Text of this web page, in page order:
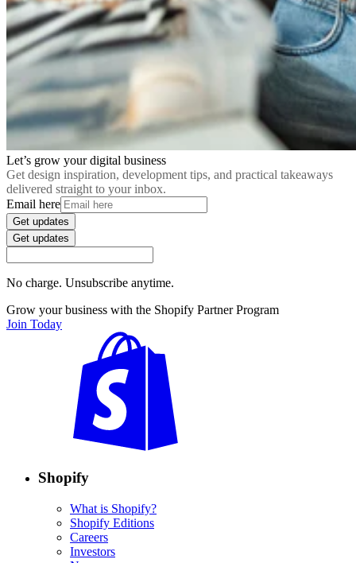
Let’s grow your digital business
Get design inspiration, development tips, and practical takeaways
delivered straight to your inbox.
Email here
Get updates
Get updates
No charge. Unsubscribe anytime.
Grow your business with the Shopify Partner Program
Join Today
Shopify
What is Shopify?
Shopify Editions
Careers
Investors